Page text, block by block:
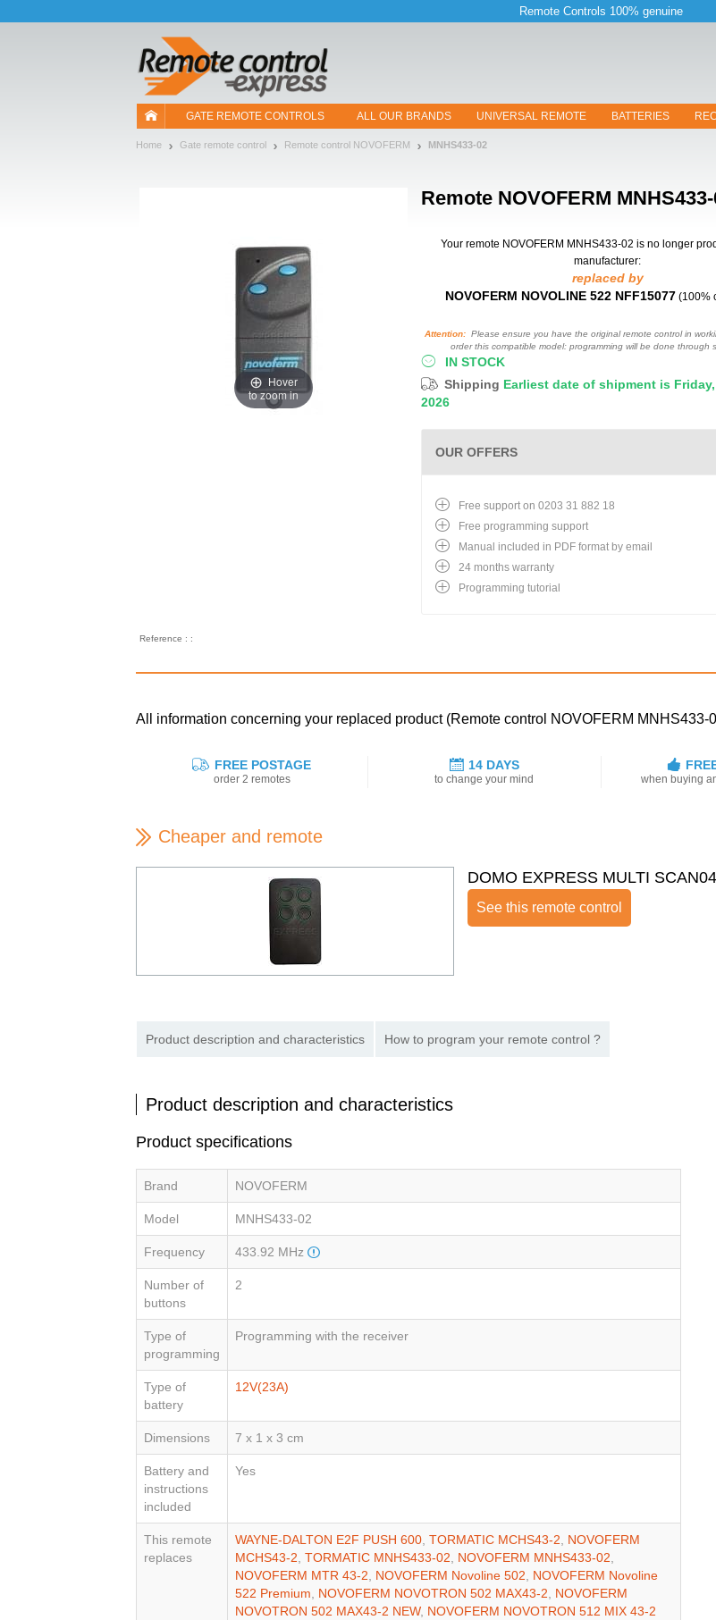
Remote Controls 100% genuine
GATE REMOTE CONTROLS ALL OUR BRANDS UNIVERSAL REMOTE BATTERIES
Home Gate remote control Remote control NOVOFERM MNHS433-02
Remote NOVOFERM
Hover
to zoom in
Your remote NOVOFERM MNHS433-02 is no longer
manufacturer:
replaced by
NOVOFERM NOVOLINE 522 NFF15077 (100%
Attention:Please ensure you have the original remote control in
order this compatible model: programming will be done through
IN STOCK
Shipping Earliest date of shipment is
2026
Reference : :
OUR OFFERS
Free support on 0203 31 882 18
Free programming support
Manual included in PDF format by email
24 months warranty
Programming tutorial
All information concerning your replaced product (Remote control NOVOFERM MNHS433-
FREE POSTAGE
order 2 remotes
14 DAYS
to change your mind when buying
Cheaper and remote
DOMO EXPRESS MULTI
See this remote control
Product description and characteristics How to program your remote control ?
Product description and characteristics
Product specifications
Brand NOVOFERM
Model MNHS433-02
Frequency 433.92 MHz
Number of
buttons
2
Type of
programming
Programming with the receiver
Type of
battery
12V(23A)
Dimensions 7 x 1 x 3 cm
Battery and
instructions
included
Yes
This remote
replaces
WAYNE-DALTON E2F PUSH 600, TORMATIC MCHS43-2, NOVOFERM
MCHS43-2, TORMATIC MNHS433-02, NOVOFERM MNHS433-02,
NOVOFERM MTR 43-2, NOVOFERM Novoline 502, NOVOFERM Novoline
522 Premium, NOVOFERM NOVOTRON 502 MAX43-2, NOVOFERM
NOVOTRON 502 MAX43-2 NEW, NOVOFERM NOVOTRON 512 MIX 43-2